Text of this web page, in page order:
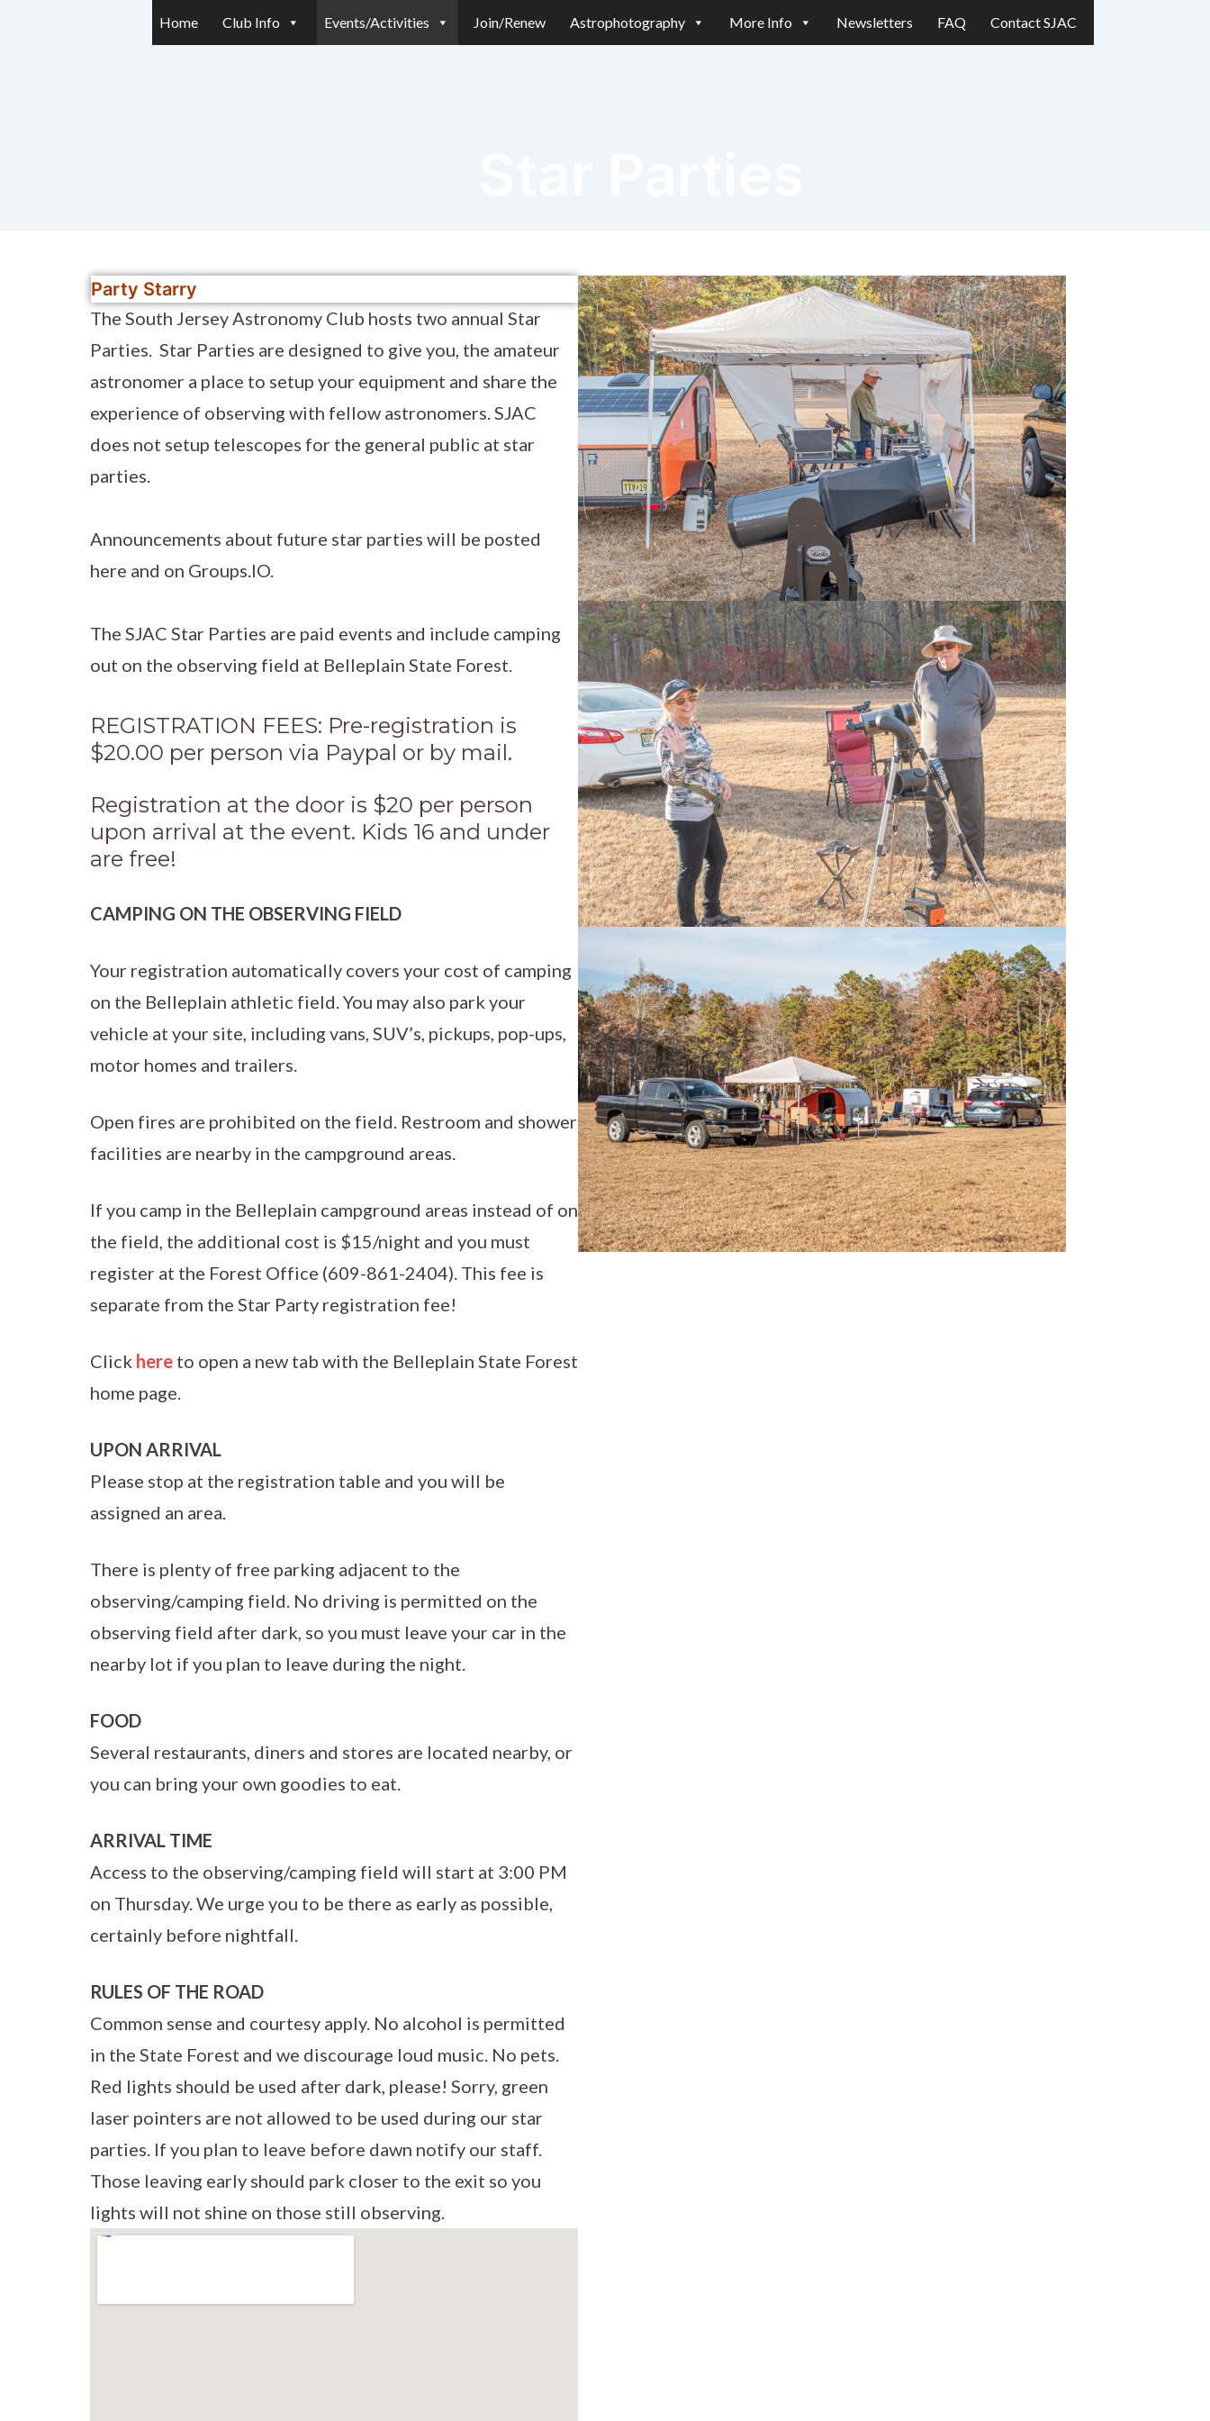
Home Club Info Events/Activities Join/Renew Astrophotography More Info Newsletters FAQ Contact SJAC
Party Starry
The South Jersey Astronomy Club hosts two annual Star
Parties. Star Parties are designed to give you, the amateur
astronomer a place to setup your equipment and share the
experience of observing with fellow astronomers. SJAC
does not setup telescopes for the general public at star
parties.
Announcements about future star parties will be posted
here and on Groups.IO.
The SJAC Star Parties are paid events and include camping
out on the observing field at Belleplain State Forest.
REGISTRATION FEES: Pre-registration is
$20.00 per person via Paypal or by mail.
Registration at the door is $20 per person
upon arrival at the event. Kids 16 and under
are free!
CAMPING ON THE OBSERVING FIELD
Your registration automatically covers your cost of camping
on the Belleplain athletic field. You may also park your
vehicle at your site, including vans, SUV’s, pickups, pop-ups,
motor homes and trailers.
Open fires are prohibited on the field. Restroom and shower
facilities are nearby in the campground areas.
If you camp in the Belleplain campground areas instead of on
the field, the additional cost is $15/night and you must
register at the Forest Office (609-861-2404). This fee is
separate from the Star Party registration fee!
Click here to open a new tab with the Belleplain State Forest
home page.
UPON ARRIVAL
Please stop at the registration table and you will be
assigned an area.
There is plenty of free parking adjacent to the
observing/camping field. No driving is permitted on the
observing field after dark, so you must leave your car in the
nearby lot if you plan to leave during the night.
FOOD
Several restaurants, diners and stores are located nearby, or
you can bring your own goodies to eat.
ARRIVAL TIME
Access to the observing/camping field will start at 3:00 PM
on Thursday. We urge you to be there as early as possible,
certainly before nightfall.
RULES OF THE ROAD
Common sense and courtesy apply. No alcohol is permitted
in the State Forest and we discourage loud music. No pets.
Red lights should be used after dark, please! Sorry, green
laser pointers are not allowed to be used during our star
parties. If you plan to leave before dawn notify our staff.
Those leaving early should park closer to the exit so you
lights will not shine on those still observing.